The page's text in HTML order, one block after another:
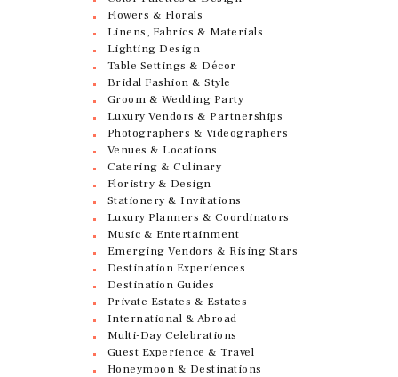
Flowers & Florals
Linens, Fabrics & Materials
Lighting Design
Table Settings & Décor
Bridal Fashion & Style
Groom & Wedding Party
Luxury Vendors & Partnerships
Photographers & Videographers
Venues & Locations
Catering & Culinary
Floristry & Design
Stationery & Invitations
Luxury Planners & Coordinators
Music & Entertainment
Emerging Vendors & Rising Stars
Destination Experiences
Destination Guides
Private Estates & Estates
International & Abroad
Multi-Day Celebrations
Guest Experience & Travel
Honeymoon & Destinations